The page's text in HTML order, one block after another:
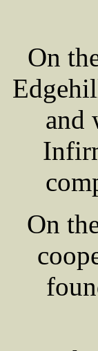
On
and
On